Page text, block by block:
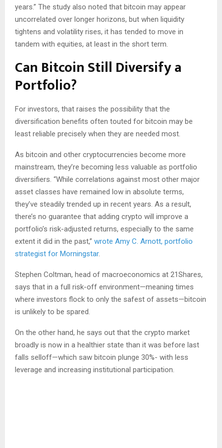
years.” The study also noted that bitcoin may appear
uncorrelated over longer horizons, but when liquidity
tightens and volatility rises, it has tended to move in
tandem with equities, at least in the short term.
Can Bitcoin Still Diversify a
Portfolio?
For investors, that raises the possibility that the
diversification benefits often touted for bitcoin may be
least reliable precisely when they are needed most.
As bitcoin and other cryptocurrencies become more
mainstream, they’re becoming less valuable as portfolio
diversifiers. “While correlations against most other major
asset classes have remained low in absolute terms,
they’ve steadily trended up in recent years. As a result,
there’s no guarantee that adding crypto will improve a
portfolio’s risk-adjusted returns, especially to the same
extent it did in the past,” wrote Amy C. Arnott, portfolio
strategist for Morningstar.
Stephen Coltman, head of macroeconomics at 21Shares,
says that in a full risk-off environment—meaning times
where investors flock to only the safest of assets—bitcoin
is unlikely to be spared.
On the other hand, he says out that the crypto market
broadly is now in a healthier state than it was before last
falls selloff—which saw bitcoin plunge 30%- with less
leverage and increasing institutional participation.